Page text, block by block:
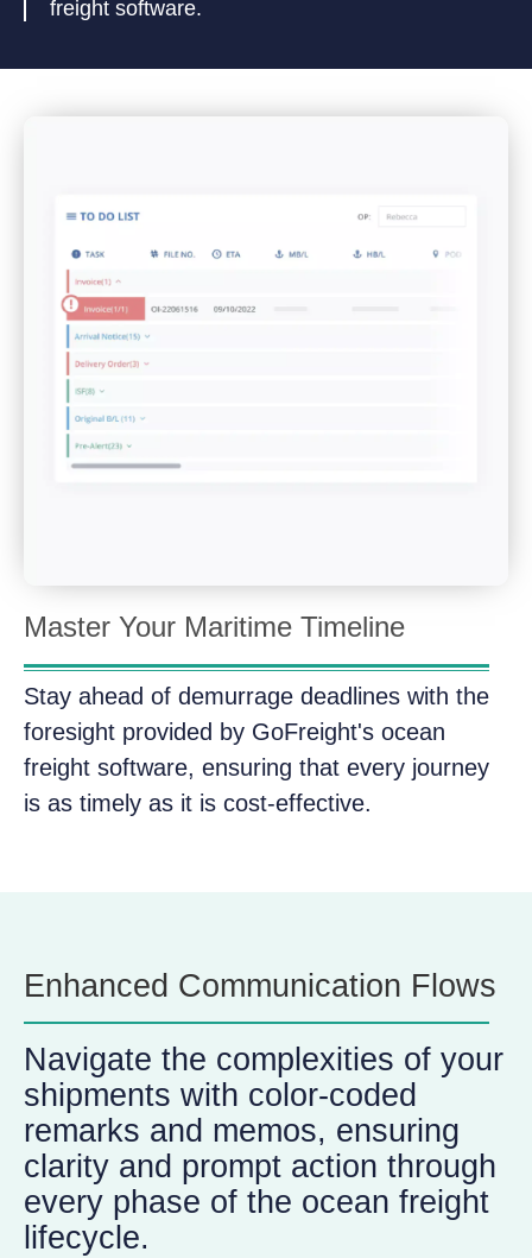
freight software.
Master Your Maritime Timeline
Stay ahead of demurrage deadlines with the
foresight provided by GoFreight's ocean
freight software, ensuring that every journey
is as timely as it is cost-effective.
Enhanced Communication Flows
Navigate the complexities of your
shipments with color-coded
remarks and memos, ensuring
clarity and prompt action through
every phase of the ocean freight
lifecycle.